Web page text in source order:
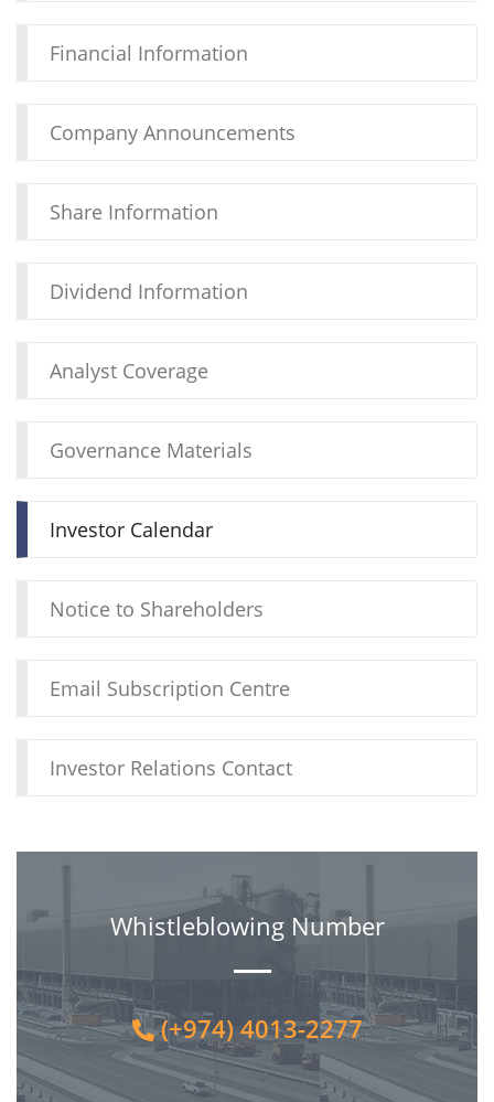
Financial Information
Company Announcements
Share Information
Dividend Information
Analyst Coverage
Governance Materials
Investor Calendar
Notice to Shareholders
Email Subscription Centre
Investor Relations Contact
Whistleblowing Number
(+974) 4013-2277